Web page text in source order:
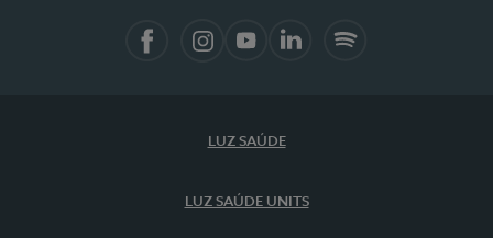
LUZ SAÚDE
LUZ SAÚDE UNITS